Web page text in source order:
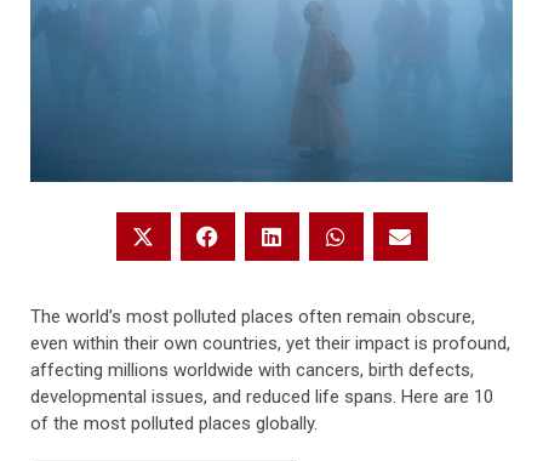
The world’s most polluted places often remain obscure,
even within their own countries, yet their impact is profound,
affecting millions worldwide with cancers, birth defects,
developmental issues, and reduced life spans. Here are 10
of the most polluted places globally.